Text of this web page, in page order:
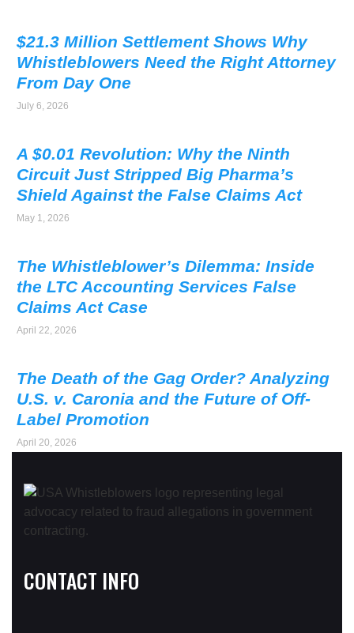
$21.3 Million Settlement Shows Why
Whistleblowers Need the Right Attorney
From Day One
July 6, 2026
A $0.01 Revolution: Why the Ninth
Circuit Just Stripped Big Pharma’s
Shield Against the False Claims Act
May 1, 2026
The Whistleblower’s Dilemma: Inside
the LTC Accounting Services False
Claims Act Case
April 22, 2026
The Death of the Gag Order? Analyzing
U.S. v. Caronia and the Future of Off-
Label Promotion
April 20, 2026
CONTACT INFO